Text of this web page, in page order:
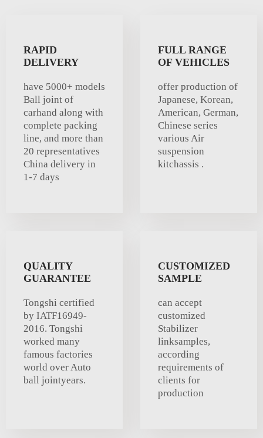
RAPID
DELIVERY
have 5000+ models
Ball joint of
carhand along with
complete packing
line, and more than
20 representatives
China delivery in
1-7 days
FULL RANGE
OF VEHICLES
offer production of
Japanese, Korean,
American, German,
Chinese series
various Air
suspension
kitchassis .
QUALITY
GUARANTEE
Tongshi certified
by IATF16949-
2016. Tongshi
worked many
famous factories
world over Auto
ball jointyears.
CUSTOMIZED
SAMPLE
can accept
customized
Stabilizer
linksamples,
according
requirements of
clients for
production